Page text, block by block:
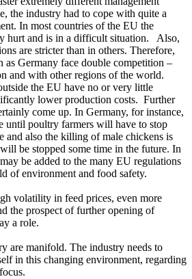
the industry had to cope with quite a
In most countries of the EU the
hurt and is in a difficult situation. Also,
are stricter than in others. Therefore,
as Germany face double competition –
and with other regions of the world.
the EU have no or very little
lower production costs. Further
come up. In Germany, for instance,
until poultry farmers will have to stop
and also the killing of male chickens is
be stopped some time in the future. In
be added to the many EU regulations
of environment and food safety.
volatility in feed prices, even more
the prospect of further opening of
a role.
are manifold. The industry needs to
in this changing environment, regarding